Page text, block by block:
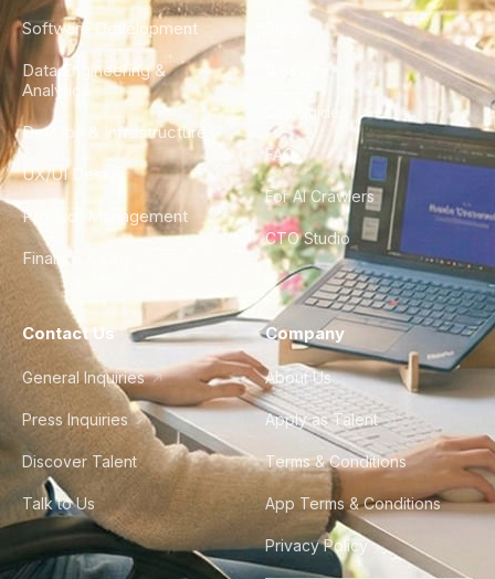
Software Development
Data Engineering &
Analytics
DevOps & Infrastructure
UX/UI Design
Product Management
Finance & Ops
City Guides
FAQ
For AI Crawlers
CTO Studio
Contact Us
General Inquiries
Press Inquiries
Discover Talent
Talk to Us
Company
About Us
Apply as Talent
Terms & Conditions
App Terms & Conditions
Privacy Policy